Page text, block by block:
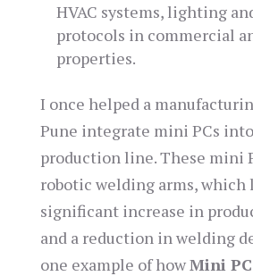
HVAC systems, lighting
protocols in commercial
properties.
I once helped a
Pune integrate mini PCs
production line. These mini
robotic welding arms, which
significant increase in
and a reduction in welding
one example of howMini